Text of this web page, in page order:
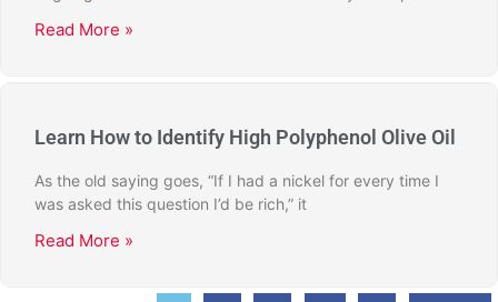
Read More »
Learn How to Identify High Polyphenol Olive Oil
As the old saying goes, “If I had a nickel for every time I
was asked this question I’d be rich,” it
Read More »